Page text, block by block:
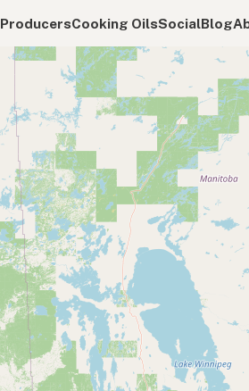
ProducersCooking OilsSocialBlog